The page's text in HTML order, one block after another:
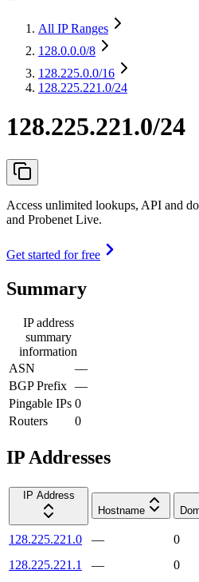
All IP Ranges
128.0.0.0/8
128.225.0.0/16
128.225.221.0/24
128.225.221.0/24
Access unlimited lookups, API and
and Probenet Live.
Get started for free
Summary
IP address
summary
information
ASN
—
BGP Prefix —
Pingable IPs 0
Routers
0
IP Addresses
IP Address
Hostname
128.225.221.0 —
0
128.225.221.1
—
0